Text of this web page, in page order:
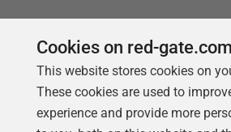
Follow us
Cookies on red-gate.com
This website stores cookies on
These cookies are used to
experience and provide more